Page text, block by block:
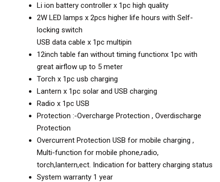
Li ion battery controller x 1pc high quality
2W LED lamps x 2pcs higher life hours with Self-
locking switch
USB data cable x 1pc multipin
12inch table fan without timing functionx 1pc with
great airflow up to 5 meter
Torch x 1pc usb charging
Lantern x 1pc solar and USB charging
Radio x 1pc USB
Protection :-Overcharge Protection , Overdischarge
Protection
Overcurrent Protection USB for mobile charging ,
Multi-function for mobile phone,radio,
torch,lantern,ect. Indication for battery charging status
System warranty 1 year